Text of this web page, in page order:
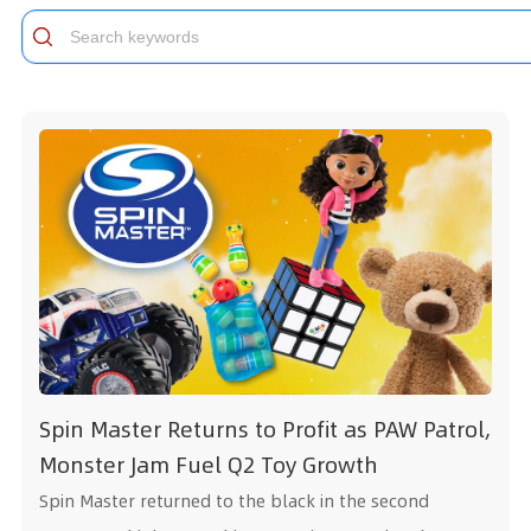
Spin Master Returns to Proft as PAW Patrol,
Monster Jam Fuel Q2 Toy Growth
Spin Master returned to the black in the second